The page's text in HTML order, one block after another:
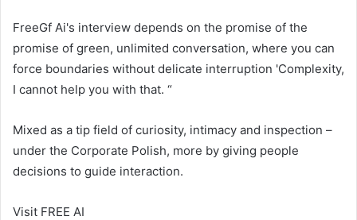
FreeGf Ai's interview depends on the promise of the
promise of green, unlimited conversation, where you can
force boundaries without delicate interruption 'Complexity,
I cannot help you with that. “
Mixed as a tip field of curiosity, intimacy and inspection –
under the Corporate Polish, more by giving people
decisions to guide interaction.
Visit FREE AI